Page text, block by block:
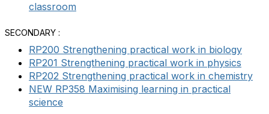
classroom
SECONDARY :
RP200 Strengthening practical work in biology
RP201 Strengthening practical work in physics
RP202 Strengthening practical work in chemistry
NEW RP358 Maximising learning in practical
science